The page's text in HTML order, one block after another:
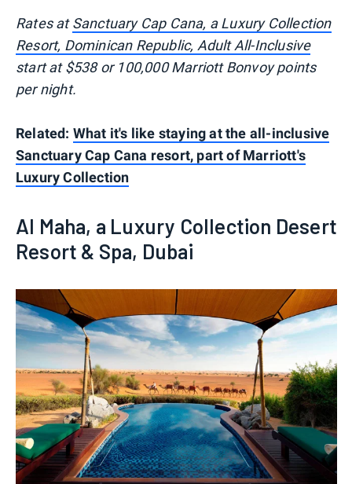
Rates atSanctuary Cap Cana, a Luxury Collection
Resort, Dominican Republic, Adult All-Inclusive
start at $538 or 100,000 Marriott Bonvoy points
per night.
Related: What it's like staying at the all-inclusive
Sanctuary Cap Cana resort, part of Marriott's
Luxury Collection
Al Maha, a Luxury Collection Desert
Resort & Spa, Dubai